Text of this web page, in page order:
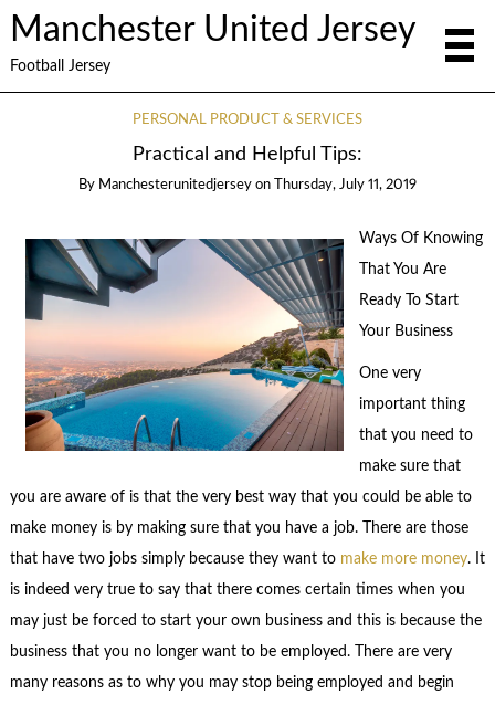
Manchester United Jersey
Football Jersey
PERSONAL PRODUCT & SERVICES
Practical and Helpful Tips:
By Manchesterunitedjersey on Thursday, July 11, 2019
Ways Of Knowing
That You Are
Ready To Start
Your Business
One very
important thing
that you need to
make sure that
you are aware of is that the very best way that you could be able to
make money is by making sure that you have a job. There are those
that have two jobs simply because they want to make more money. It
is indeed very true to say that there comes certain times when you
may just be forced to start your own business and this is because the
business that you no longer want to be employed. There are very
many reasons as to why you may stop being employed and begin